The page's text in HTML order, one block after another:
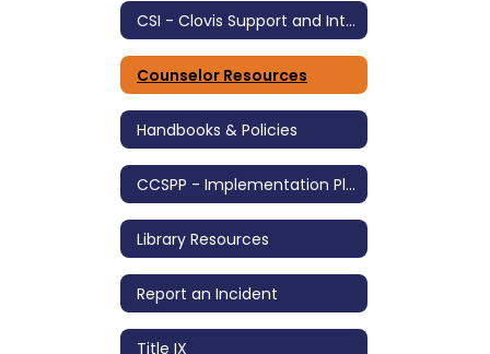
CSI - Clovis Support and Intervention
Counselor Resources
Handbooks & Policies
CCSPP - Implementation Plan
Library Resources
Report an Incident
Title IX